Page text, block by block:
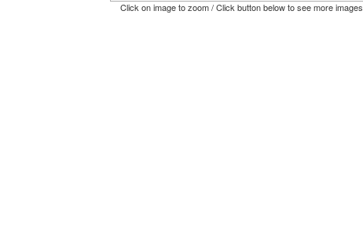
Click on image to zoom / Click button below to see more images